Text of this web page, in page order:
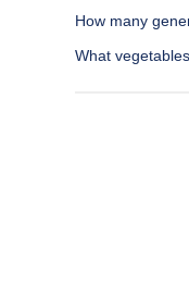
How many
What